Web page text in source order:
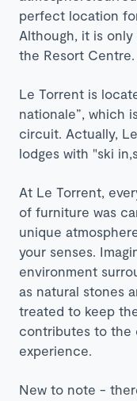
perfect location
Although, it is
the Resort Centre.
Le Torrent is
nationale”, which
circuit. Actually,
lodges with "ski
At Le Torrent,
of furniture was
unique
your senses.
environment
as natural stones
treated to keep
contributes to the
experience.
New to note -